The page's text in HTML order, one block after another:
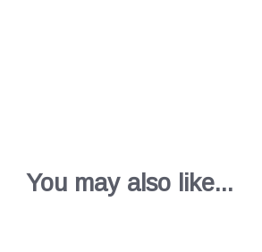
You may also like...